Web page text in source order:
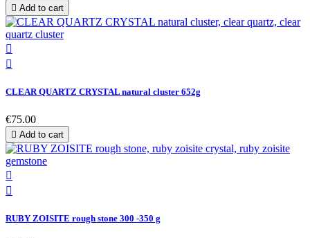
 Add to cart


CLEAR QUARTZ CRYSTAL natural cluster 652g
€75.00
 Add to cart


RUBY ZOISITE rough stone 300 -350 g